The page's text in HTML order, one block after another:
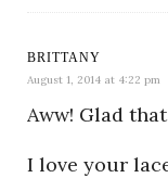
BRITTANY
August 1, 2014 at 4:22 pm
Aww! Glad
I love your